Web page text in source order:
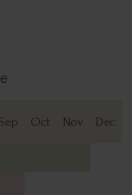
Oct Nov Dec